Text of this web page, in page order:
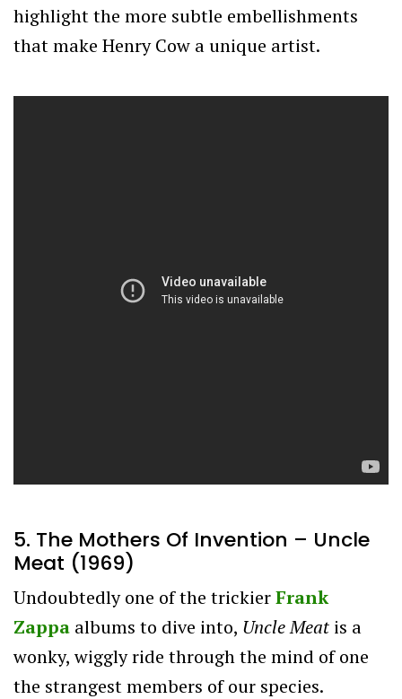
highlight the more subtle embellishments
that make Henry Cow a unique artist.
5. The Mothers Of Invention – Uncle
Meat (1969)
Undoubtedly one of the trickierFrank
Zappa albums to dive into, Uncle Meat is a
wonky, wiggly ride through the mind of one
the strangest members of our species.